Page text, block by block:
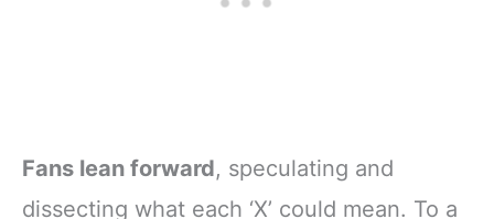
Fans lean forward, speculating and
dissecting what each ‘X’ could mean. To a